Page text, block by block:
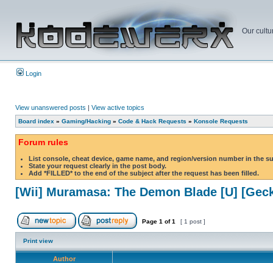
Our
Login
View unanswered posts | View active topics
Board index » Gaming/Hacking » Code & Hack Requests » Konsole Requests
Forum rules
List console, cheat device, game name, and region/version number in the
State your request clearly in the post body.
Add *FILLED* to the end of the subject after the request has been filled.
[Wii] Muramasa: The Demon Blade [U]
Page 1 of1 [ 1 post ]
Print view
Author